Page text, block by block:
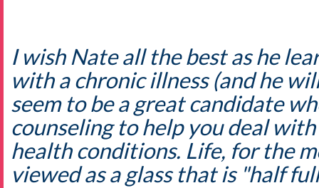
I wish Nate all the best as he
with a chronic illness (and he
seem to be a great candidate
counseling to help you deal
health conditions. Life, for the
viewed as a glass that is "half